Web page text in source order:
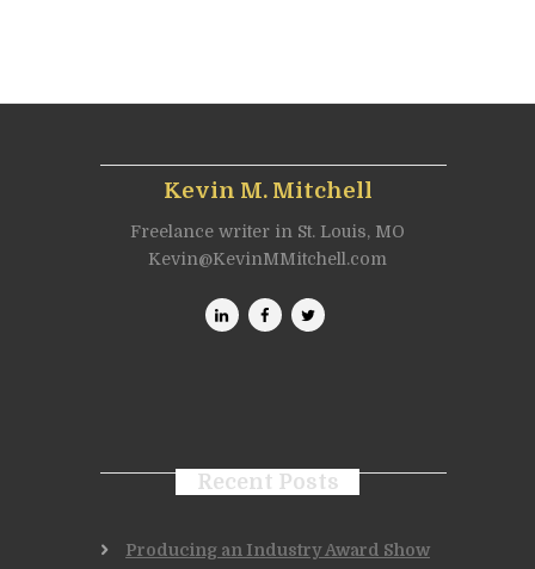
Kevin M. Mitchell
Freelance writer in St. Louis, MO
Kevin@KevinMMitchell.com
Recent Posts
Producing an Industry Award Show